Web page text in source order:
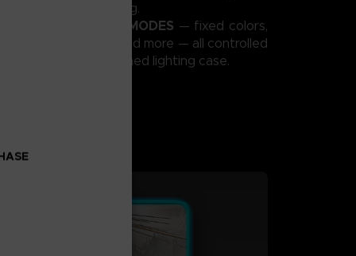
RGB backlighting.
LIGHTING MODES — fixed colors,
pulsating effects, and more — all controlled
CODE VEIN II–themed lighting case.